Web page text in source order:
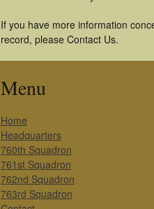
If you have more information
record, please Contact Us.
Menu
Home
Headquarters
760th Squadron
761st Squadron
762nd Squadron
763rd Squadron